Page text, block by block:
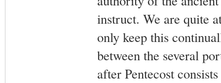
instruct. We are quite
only keep this
between the several
after Pentecost